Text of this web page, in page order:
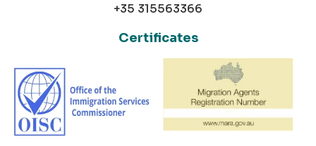
+35 315563366
Certificates